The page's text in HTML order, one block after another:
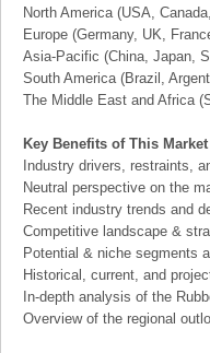
North America (USA,
Europe (Germany, UK,
Asia-Pacific (China, Japan,
South America (Brazil,
The Middle East and Africa
Key Benefits of This
Industry drivers, restraints,
Neutral perspective on the
Recent industry trends and
Competitive landscape &
Potential & niche segments
Historical, current, and
In-depth analysis of the
Overview of the regional